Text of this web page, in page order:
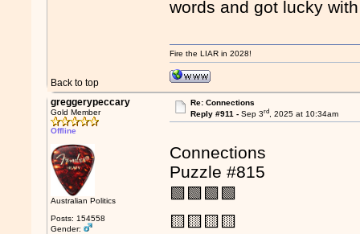
words and got lucky
Back to top
Fire the LIAR in 2028!
greggerypeccary
Gold Member
Offline
Australian Politics
Posts: 154558
Gender:
Re: Connections
Reply #911 - Sep 3rd, 2025 at 10:34am
Connections
Puzzle #815
🟩🟩🟩🟩
🟨🟨🟨🟨